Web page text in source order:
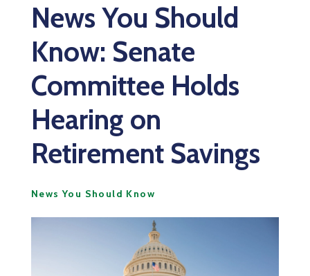
News You Should
Know: Senate
Committee Holds
Hearing on
Retirement Savings
News You Should Know